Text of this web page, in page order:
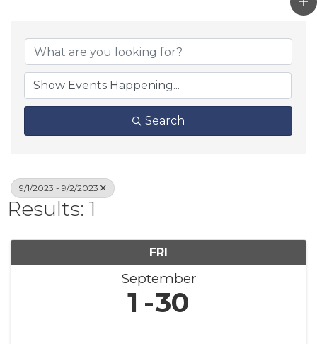
Search
9/1/2023 - 9/2/2023
Results: 1
FRI
September
1 30